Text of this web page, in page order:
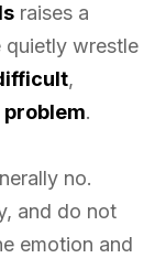
raises a
quietly wrestle
,
problem.
no.
and do not
emotion and